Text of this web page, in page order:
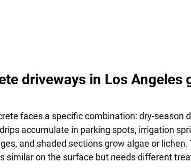
driveways in Los Angeles
faces a specific combination: dry-season
accumulate in parking spots, irrigation
and shaded sections grow algae or
similar on the surface but needs different